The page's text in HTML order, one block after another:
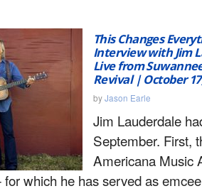
This Changes
Interview with Jim
Live from
Revival | October
byJason Earle
Jim Lauderdale
September. First,
Americana Music
which he has served as